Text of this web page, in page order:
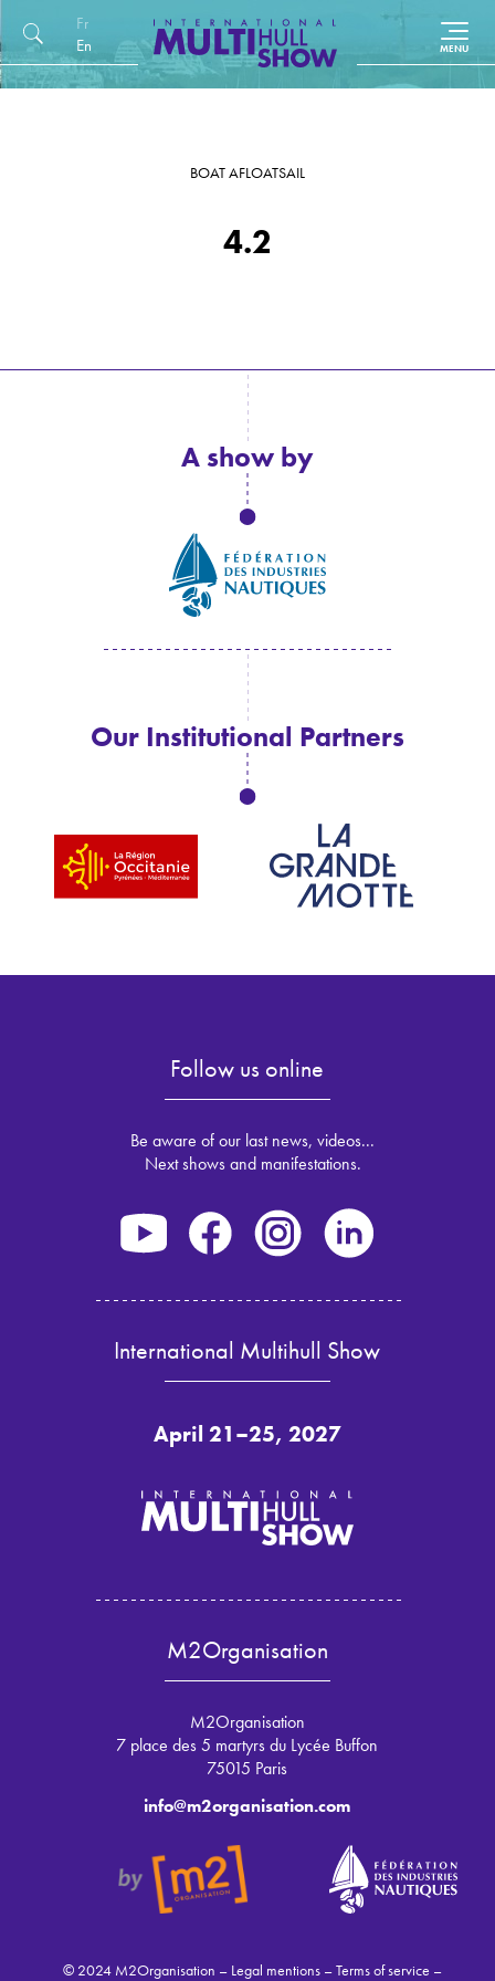
Français
English (UK)
4.2
BOAT AFLOATSAIL
Our Institutional Partners
A show by
Follow us online
Be aware of our last news, videos...
Next shows and manifestations.
International Multihull Show
April 21–25, 2027
M2Organisation
M2Organisation
7 place des 5 martyrs du Lycée Buffon
75015 Paris
info@m2organisation.com
© 2024 M2Organisation – Legal mentions –Terms of service –